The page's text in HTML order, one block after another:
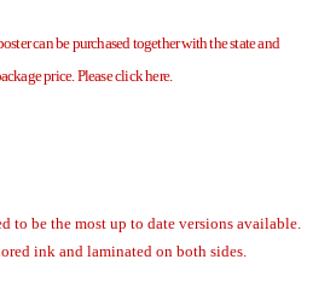
can be purchased together with the state and
price. Please click here.
to be the most up to date versions available.
ink and laminated on both sides.